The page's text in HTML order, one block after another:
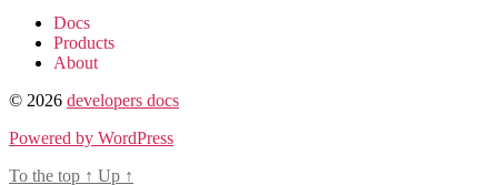
Docs
Products
About
© 2026 developers docs
Powered by WordPress
To the top ↑ Up ↑